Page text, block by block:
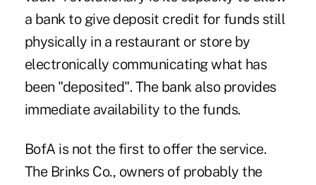
a bank to give deposit credit for funds still
physically in a restaurant or store by
electronically communicating what has
been "deposited". The bank also provides
immediate availability to the funds.
BofA is not the first to offer the service.
The Brinks Co., owners of probably the